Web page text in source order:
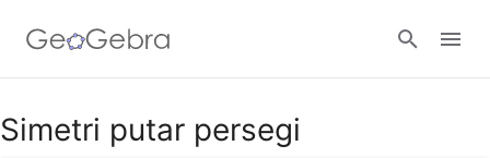
Google Classroom
Simetri putar persegi